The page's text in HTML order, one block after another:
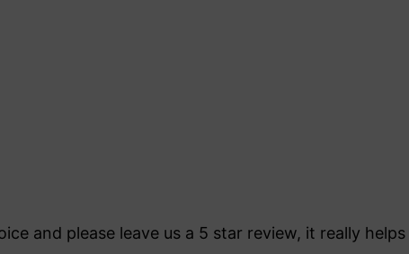
and please leave us a 5 star review, it really